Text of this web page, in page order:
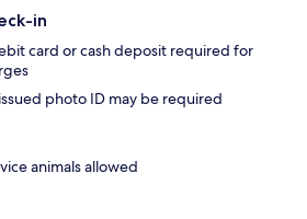
in
card or cash deposit required for
photo ID may be required
animals allowed